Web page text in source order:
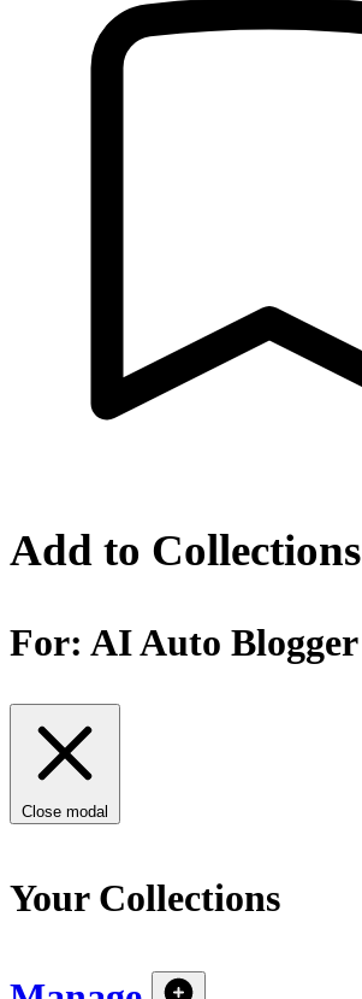
Add to Collections
For: AI Auto Blogger
Close modal
Your Collections